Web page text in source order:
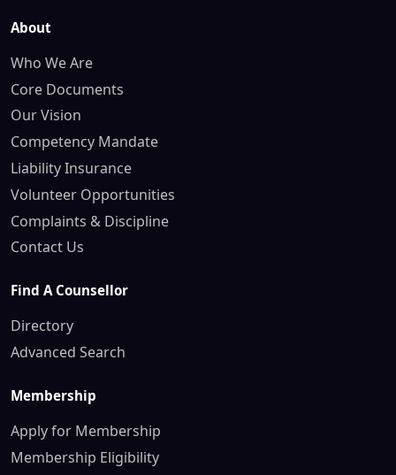
About
Who We Are
Core Documents
Our Vision
Competency Mandate
Liability Insurance
Volunteer Opportunities
Complaints & Discipline
Contact Us
Find A Counsellor
Directory
Advanced Search
Membership
Apply for Membership
Membership Eligibility